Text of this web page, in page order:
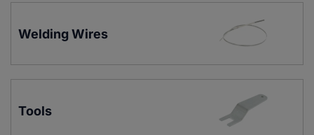
Welding Wires
Tools